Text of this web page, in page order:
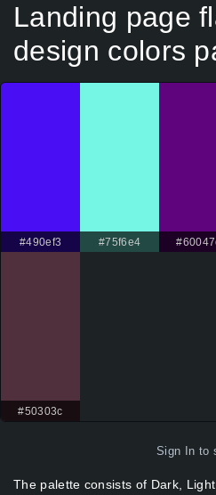
Landing page
design colors
#490ef3 #75f6e4
#50303c
Sign In to
The palette consists of Dark,